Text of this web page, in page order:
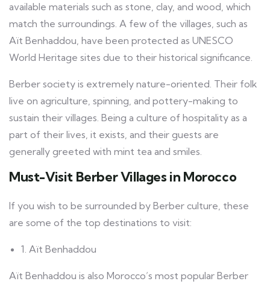
available materials such as stone, clay, and wood, which
match the surroundings. A few of the villages, such as
Aït Benhaddou, have been protected as UNESCO
World Heritage sites due to their historical significance.
Berber society is extremely nature-oriented. Their folk
live on agriculture, spinning, and pottery-making to
sustain their villages. Being a culture of hospitality as a
part of their lives, it exists, and their guests are
generally greeted with mint tea and smiles.
Must-Visit Berber Villages in Morocco
If you wish to be surrounded by Berber culture, these
are some of the top destinations to visit:
1. Aït Benhaddou
Aït Benhaddou is also Morocco’s most popular Berber